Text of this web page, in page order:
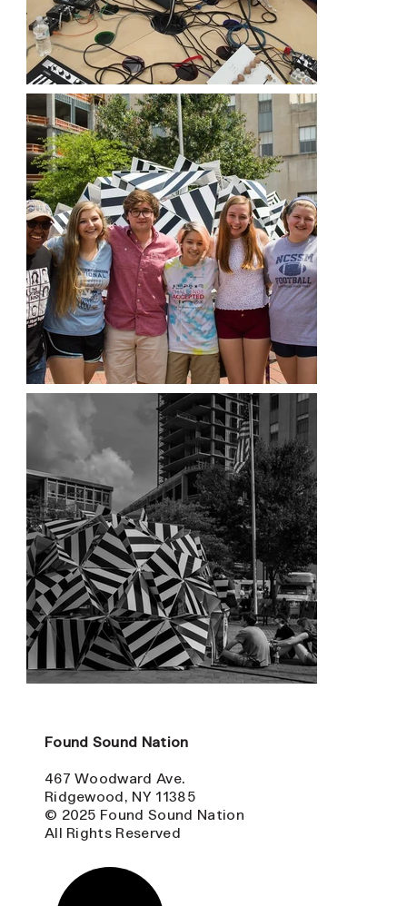
Found Sound Nation
467 Woodward Ave.
Ridgewood, NY 11385
© 2025 Found Sound Nation
All Rights Reserved